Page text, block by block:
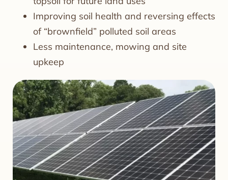
Improving soil health and reversing effects
of “brownfield” polluted soil areas
Less maintenance, mowing and site
upkeep